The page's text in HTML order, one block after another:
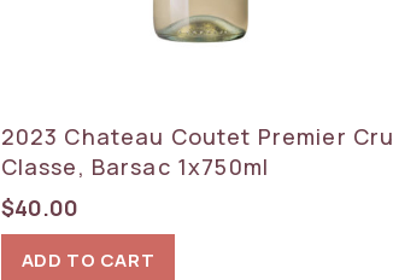
2023 Chateau Coutet Premier Cru
Classe, Barsac 1x750ml
$40.00
ADD TO CART